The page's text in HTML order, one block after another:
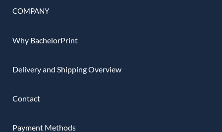
COMPANY
Why BachelorPrint
Delivery and Shipping Overview
Contact
Payment Methods